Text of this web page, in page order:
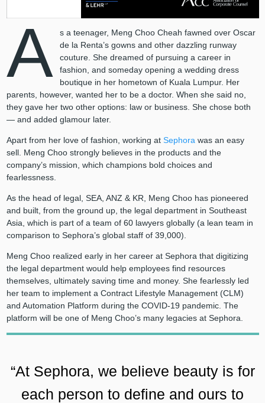
A
s a teenager, Meng Choo Cheah fawned over Oscar
de la Renta’s gowns and other dazzling runway
couture. She dreamed of pursuing a career in
fashion, and someday opening a wedding dress
boutique in her hometown of Kuala Lumpur. Her
parents, however, wanted her to be a doctor. When she said no,
they gave her two other options: law or business. She chose both
— and added glamour later.
Apart from her love of fashion, working at Sephora was an easy
sell. Meng Choo strongly believes in the products and the
company’s mission, which champions bold choices and
fearlessness.
As the head of legal, SEA, ANZ & KR, Meng Choo has pioneered
and built, from the ground up, the legal department in Southeast
Asia, which is part of a team of 60 lawyers globally (a lean team in
comparison to Sephora’s global staff of 39,000).
Meng Choo realized early in her career at Sephora that digitizing
the legal department would help employees find resources
themselves, ultimately saving time and money. She fearlessly led
her team to implement a Contract Lifestyle Management (CLM)
and Automation Platform during the COVID-19 pandemic. The
platform will be one of Meng Choo’s many legacies at Sephora.
“At Sephora, we believe beauty is for
each person to define and ours to